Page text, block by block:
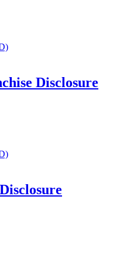
Disclosure